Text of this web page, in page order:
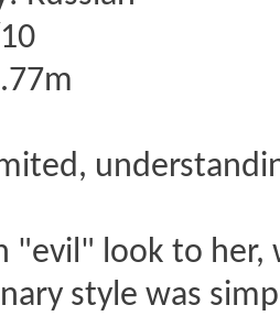
"evil" look to
style was